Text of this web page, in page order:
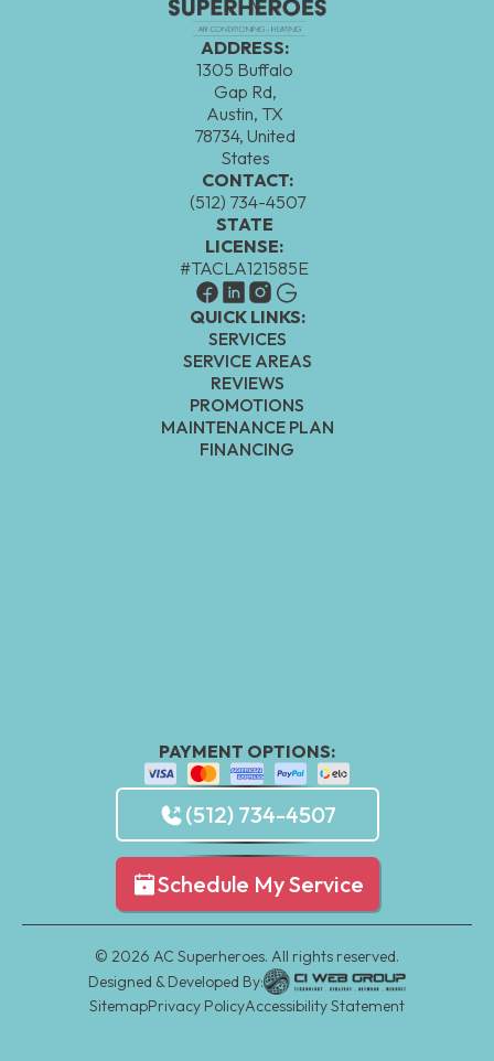
ADDRESS:
1305 Buffalo
Gap Rd,
Austin, TX
78734, United
States
CONTACT:
(512) 734-4507
STATE
LICENSE:
#TACLA121585E
QUICK LINKS:
SERVICES
SERVICE AREAS
REVIEWS
PROMOTIONS
MAINTENANCE PLAN
FINANCING
PAYMENT OPTIONS:
(512) 734-4507
Schedule My Service
© 2026 AC Superheroes. All rights reserved.
Designed & Developed By:
SitemapPrivacy PolicyAccessibility Statement